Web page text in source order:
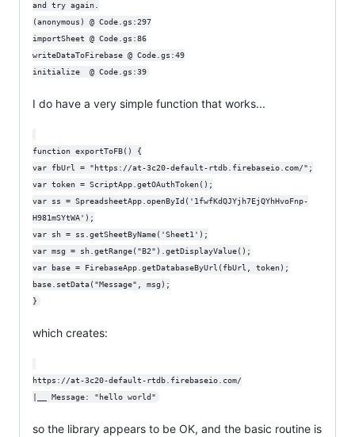
and try again.
(anonymous) @ Code.gs:297
importSheet @ Code.gs:86
writeDataToFirebase @ Code.gs:49
I do have a very simple function that works...
function exportToFB() {
var fbUrl = "https://at-3c20-default-rtdb.firebaseio.com/";
var token = ScriptApp.getOAuthToken();
var ss = SpreadsheetApp.openById('1fwfKdQJYjh7EjQYhHvoFnp-
H981mSYtWA');
var sh = ss.getSheetByName('Sheet1');
var msg = sh.getRange("B2").getDisplayValue();
var base = FirebaseApp.getDatabaseByUrl(fbUrl, token);
base.setData("Message", msg);
which creates:
https://at-3c20-default-rtdb.firebaseio.com/
so the library appears to be OK, and the basic routine is